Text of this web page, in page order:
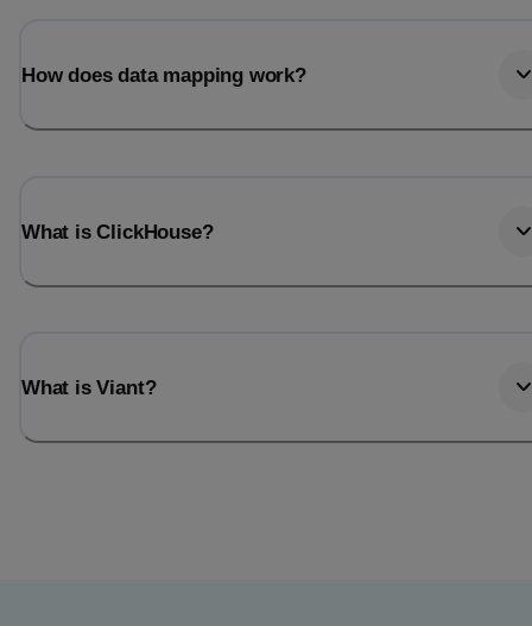
How does data mapping work?
What is ClickHouse?
What is Viant?